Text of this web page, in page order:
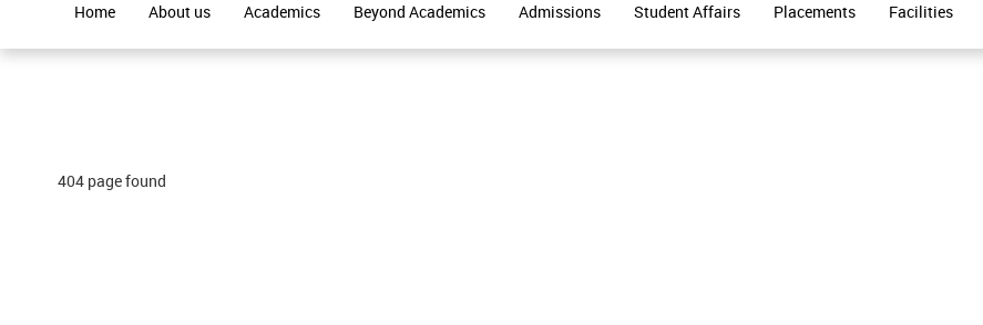
Home About us Academics Beyond Academics Admissions Student Affairs Placements Facilities
404 page found